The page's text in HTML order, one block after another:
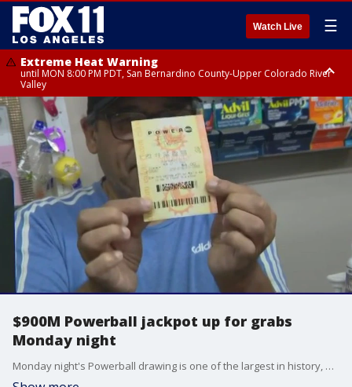
Watch Live ☰
Extreme Heat Warning
until MON 8:00 PM PDT, San Bernardino County-Upper Colorado River
Valley
Extreme Heat Warning
until SUN 8:00 PM PDT, Apple and Lucerne Valleys, Coachella Valley
$900M Powerball jackpot up for grabs
Monday night
Monday night's Powerball drawing is one of the largest in history, according to lottery officials.